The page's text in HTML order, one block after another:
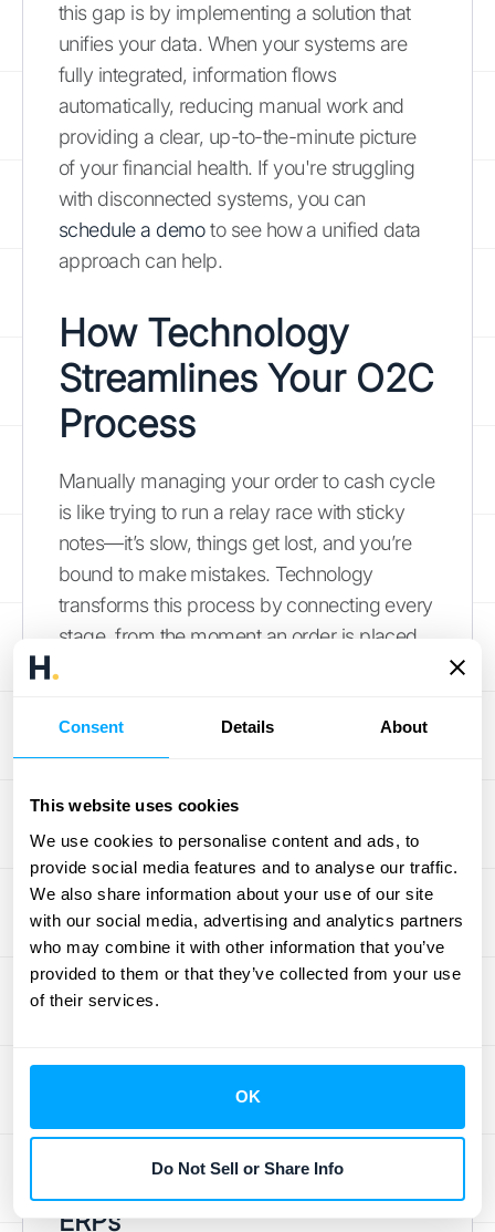
Consent Details About
This website uses cookies
We use cookies to personalise content and ads, to
provide social media features and to analyse our traffic.
We also share information about your use of our site
with our social media, advertising and analytics partners
who may combine it with other information that you’ve
provided to them or that they’ve collected from your use
of their services.
OK
Do Not Sell or Share Info
this gap is by implementing a solution that
unifies your data. When your systems are
fully integrated, information flows
automatically, reducing manual work and
providing a clear, up-to-the-minute picture
of your financial health. If you're struggling
with disconnected systems, you can
schedule a demoto see how a unified data
approach can help.
How Technology
Streamlines Your O2C
Process
Manually managing your order to cash cycle
is like trying to run a relay race with sticky
notes—it’s slow, things get lost, and you’re
bound to make mistakes. Technology
transforms this process by connecting every
stage, from the moment an order is placed
creates a single source of truth, eliminating
the data silos that cause confusion between
correcting data entry errors, your team can
focus on what really matters: serving
customers and making strategic decisions.
By automating repetitive tasks and providing
clear visibility into your financial operations,
technology turns your O2C cycle from a
engine for growth. You can find more
insights on financial operations
businesses scale effectively.
ERPs